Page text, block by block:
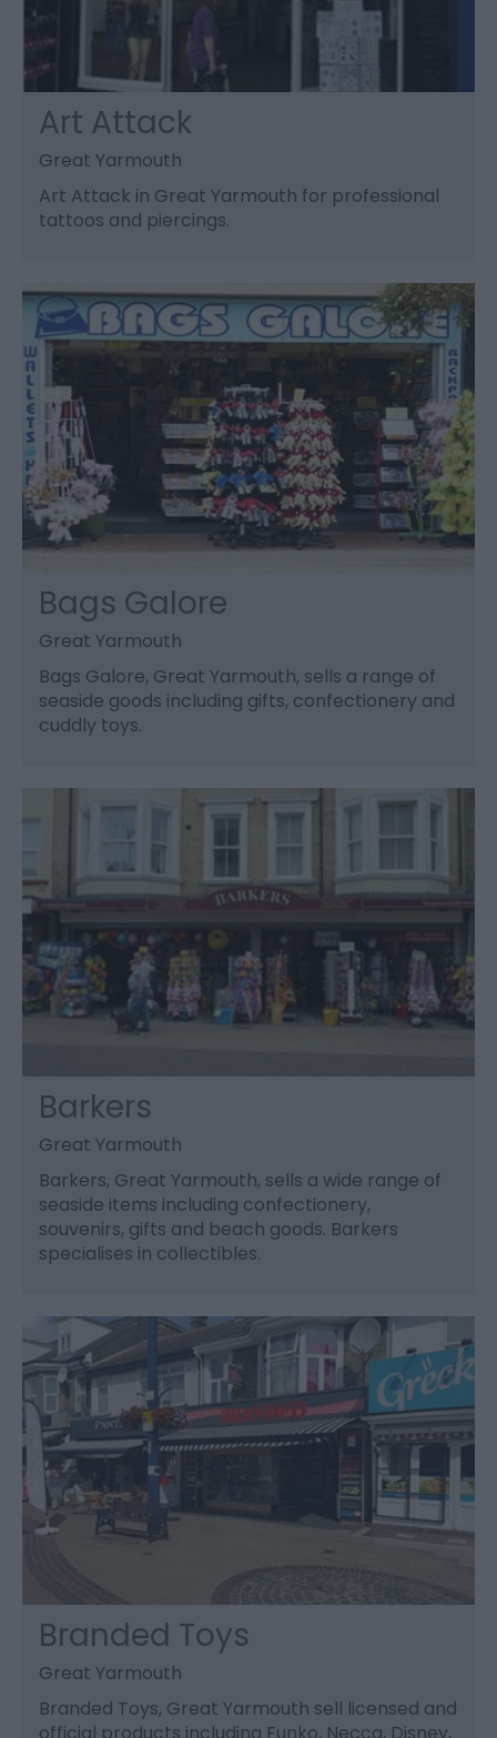
Art Attack
Great Yarmouth
Art Attack in Great Yarmouth for professional
tattoos and piercings.
Bags Galore
Great Yarmouth
Bags Galore, Great Yarmouth, sells a range of
seaside goods including gifts, confectionery and
cuddly toys.
Barkers
Great Yarmouth
Barkers, Great Yarmouth, sells a wide range of
seaside items including confectionery,
souvenirs, gifts and beach goods. Barkers
specialises in collectibles.
Branded Toys
Great Yarmouth
Branded Toys, Great Yarmouth sell licensed and
official products including Funko, Necca, Disney,